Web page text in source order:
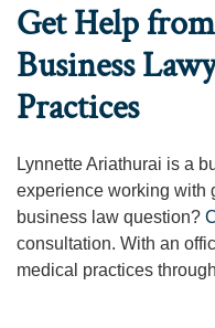
Get Help
Business
Practices
Lynnette Ariathurai is a
experience working with
business law question?
consultation. With an
medical practices